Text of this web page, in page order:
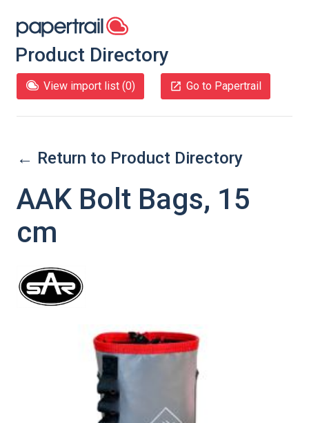
Product Directory
View import list (0) Go to Papertrail
← Return to Product Directory
AAK Bolt Bags, 15
cm